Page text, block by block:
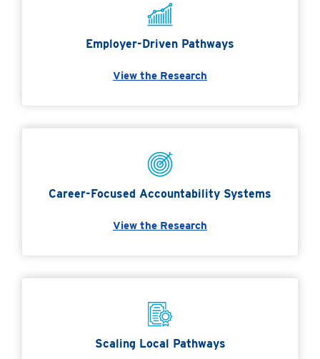
Employer-Driven Pathways
View the Research
Career-Focused Accountability Systems
View the Research
Scaling Local Pathways